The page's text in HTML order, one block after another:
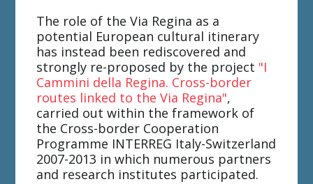
The role of the Via Regina as a
potential European cultural itinerary
has instead been rediscovered and
strongly re-proposed by the project "I
Cammini della Regina. Cross-border
routes linked to the Via Regina",
carried out within the framework of
the Cross-border Cooperation
Programme INTERREG Italy-Switzerland
2007-2013 in which numerous partners
and research institutes participated.